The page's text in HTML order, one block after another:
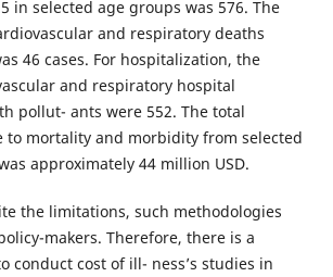
in selected age groups was 576. The
and respiratory deaths
46 cases. For hospitalization, the
and respiratory hospital
pollut- ants were 552. The total
to mortality and morbidity from selected
approximately 44 million USD.
the limitations, such methodologies
makers. Therefore, there is a
conduct cost of ill- ness’s studies in